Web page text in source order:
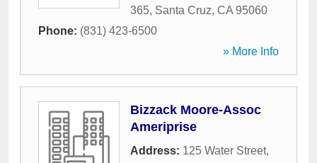
365, Santa Cruz, CA 95060
Phone: (831) 423-6500
» More Info
Bizzack Moore-Assoc
Ameriprise
Address: 125 Water Street,